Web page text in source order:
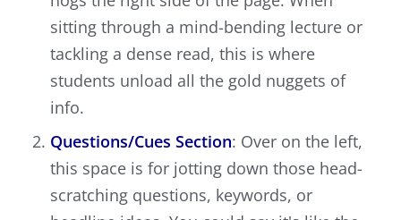
sitting through a mind-bending lecture or
tackling a dense read, this is where
students unload all the gold nuggets of
info.
Questions/Cues Section: Over on the left,
this space is for jotting down those head-
scratching questions, keywords, or